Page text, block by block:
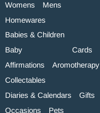
Womens
Mens
Homewares
Babies & Children
Baby
Cards
Affirmations
Aromotherapy
Collectables
Diaries & Calendars
Gifts
Occasions
Pets